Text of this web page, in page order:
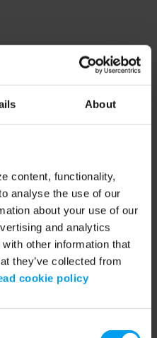
About
content, functionality,
analyse the use of our
about your use of our
and analytics
other information that
they’ve collected from
cookie policy